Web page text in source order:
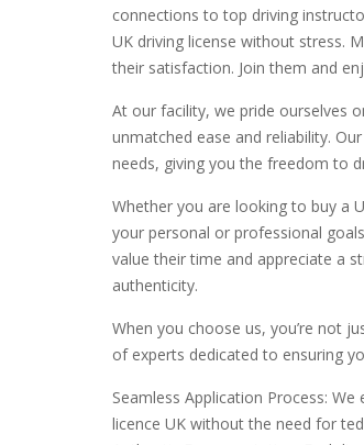
connections to top driving
UK driving license without stress.
their satisfaction. Join them and
At our facility, we pride ourselves
unmatched ease and reliability.
needs, giving you the freedom to
Whether you are looking to buy a
your personal or professional
value their time and appreciate a
authenticity.
When you choose us, you’re not
of experts dedicated to ensuring
Seamless Application Process:
licence UK without the need for